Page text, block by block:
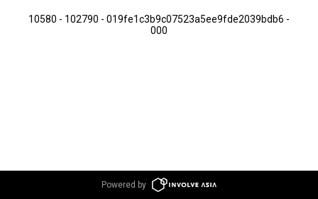
10580 - 102790 - 019fe1c3b9c07523a5ee9fde2039bdb6 -
000
Powered by